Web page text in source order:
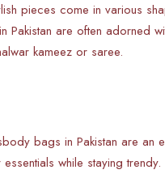
pieces come in various
Pakistan are often adorned
kameez or saree.
bags in Pakistan are an
while staying trendy.